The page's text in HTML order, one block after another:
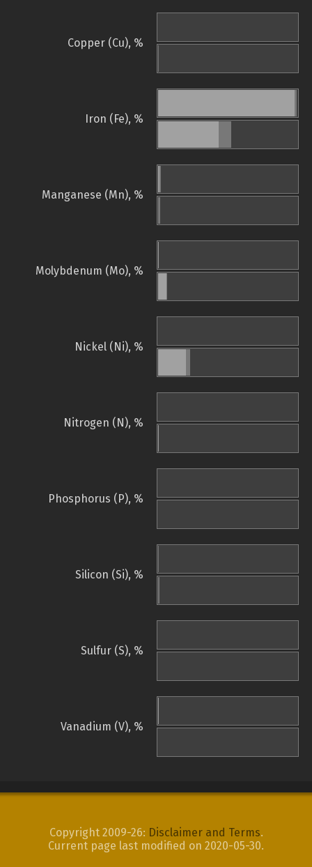
Copper (Cu), %
Iron (Fe), %
Manganese (Mn), %
Molybdenum (Mo), %
Nickel (Ni), %
Nitrogen (N), %
Phosphorus (P), %
Silicon (Si), %
Sulfur (S), %
Vanadium (V), %
Copyright 2009-26: Disclaimer and Terms.
Current page last modified on 2020-05-30.